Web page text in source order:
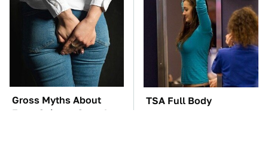
Gross Myths About
Farts Science Says Are
TSA Full Body